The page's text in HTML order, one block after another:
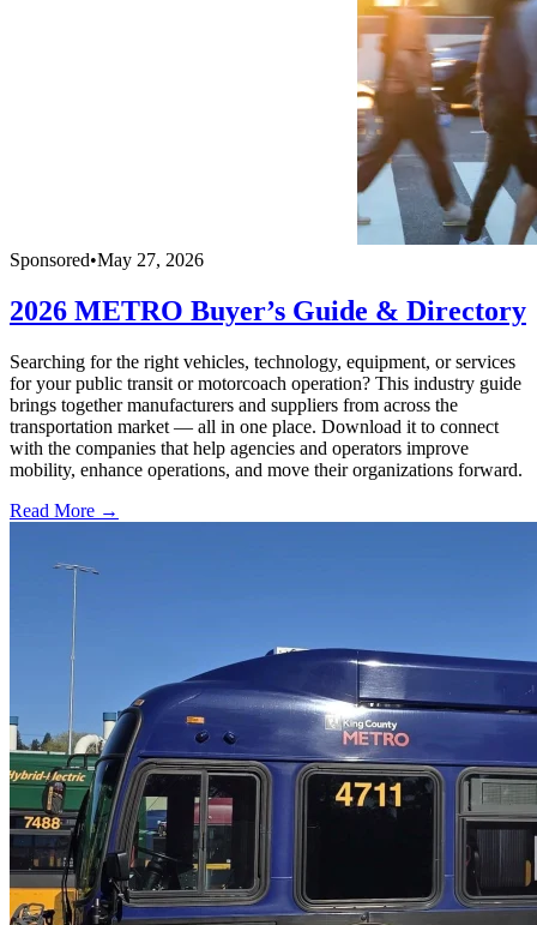
Sponsored•May 27, 2026
2026 METRO Buyer’s Guide & Directory
Searching for the right vehicles, technology, equipment, or services
for your public transit or motorcoach operation? This industry guide
brings together manufacturers and suppliers from across the
transportation market — all in one place. Download it to connect
with the companies that help agencies and operators improve
mobility, enhance operations, and move their organizations forward.
Read More →